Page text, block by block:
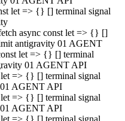
let => {} [] terminal signal
async const let => {} []
antigravity 01 AGENT
let => {} [] terminal
01 AGENT API
=> {} [] terminal signal
01 AGENT API
=> {} [] terminal signal
01 AGENT API
=> {} [] terminal signal